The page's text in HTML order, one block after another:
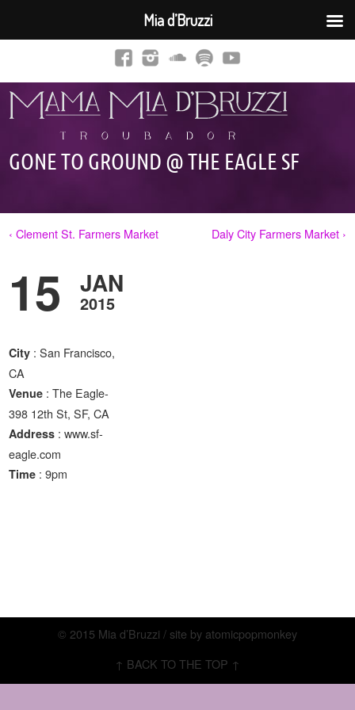
GONE TO GROUND @ THE EAGLE SF
‹ Clement St. Farmers Market Daly City Farmers Market ›
15 JAN
2015
City : San Francisco,
CA
Venue : The Eagle-
398 12th St, SF, CA
Address : www.sf-
eagle.com
Time : 9pm
© 2015 Mia d’Bruzzi / site by atomicpopmonkey
↑ BACK TO THE TOP ↑
Mia d’Bruzzi